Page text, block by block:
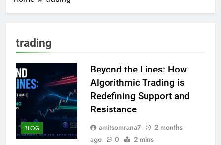
trading
BLOG
Beyond the Lines: How
Algorithmic Trading is
Redefining Support and
Resistance
amitsomrana7
2 months
ago
0 2 mins